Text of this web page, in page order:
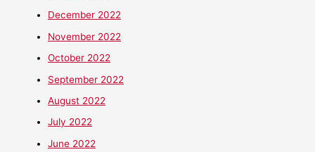
December 2022
November 2022
October 2022
September 2022
August 2022
July 2022
June 2022